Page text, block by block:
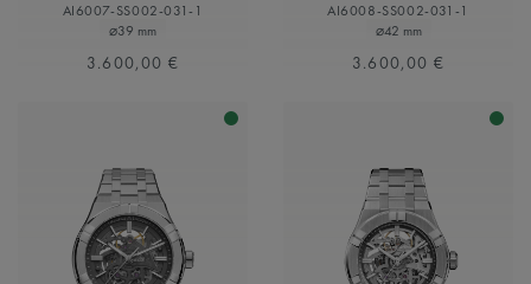
AI6007-SS002-031-1
⌀39 mm
3.600,00 €
AI6008-SS002-031-1
⌀42 mm
3.600,00 €